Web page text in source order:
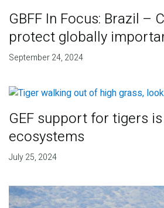
GBFF In Focus: Brazil –
protect globally
September 24, 2024
GEF support for tigers
ecosystems
July 25, 2024